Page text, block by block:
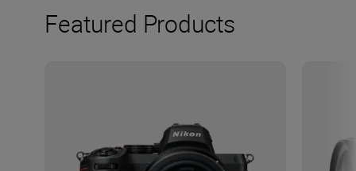
Featured Products